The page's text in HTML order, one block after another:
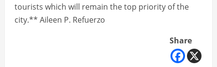
tourists which will remain the top priority of the
city.** Aileen P. Refuerzo
Share